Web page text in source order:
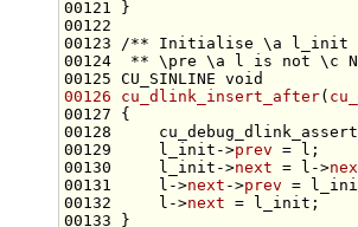
00122
00123
/** Initialise \a l_init
00124
** \pre \a l is not \c
00125 CU_SINLINE void
00126
cu_dlink_insert_after(
00129     l_init->prev
00130     l_init->next = l->
00131     l->next ->prev
00132     l->next